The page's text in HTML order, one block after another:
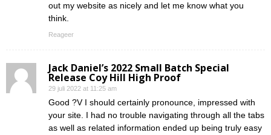
out my website as nicely and let me know what you
think.
Reageer
Jack Daniel’s 2022 Small Batch Special
Release Coy Hill High Proof
29 juli 2022 at 11:25 am
Good ?V I should certainly pronounce, impressed with
your site. I had no trouble navigating through all the tabs
as well as related information ended up being truly easy